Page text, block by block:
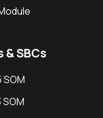
& SBCs
SOM
SOM